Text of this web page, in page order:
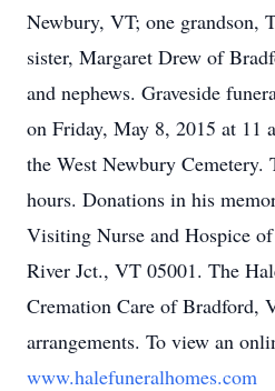
Newbury, VT; one grandson,
sister, Margaret Drew of
and nephews. Graveside
on Friday, May 8, 2015 at
the West Newbury Cemetery.
hours. Donations in his
Visiting Nurse and Hospice
River Jct., VT 05001. The
Cremation Care of Bradford,
arrangements. To view an
www.halefuneralhomes.com